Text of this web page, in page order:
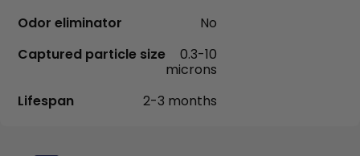
Odor eliminator
No
Captured particle size
0.3-10
microns
Lifespan
2-3 months